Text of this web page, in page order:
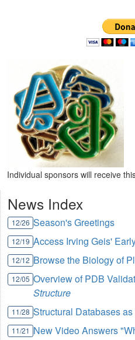
Individual sponsors will receive
News Index
12/26 Season's Greetings
12/19 Access Irving Geis'
12/12 Browse the Biology of
12/05 Overview of PDB
Structure
11/28 Structural Databases
11/21 New Video Answers